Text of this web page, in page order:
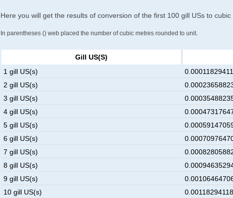
Here you will get the results of conversion of the first 100 gill USs to cubic
In parentheses () web placed the number of cubic metres rounded to unit.
Gill US(s)
1 gill US(s)
2 gill US(s)
3 gill US(s)
4 gill US(s)
5 gill US(s)
6 gill US(s)
7 gill US(s)
8 gill US(s)
9 gill US(s)
10 gill US(s)